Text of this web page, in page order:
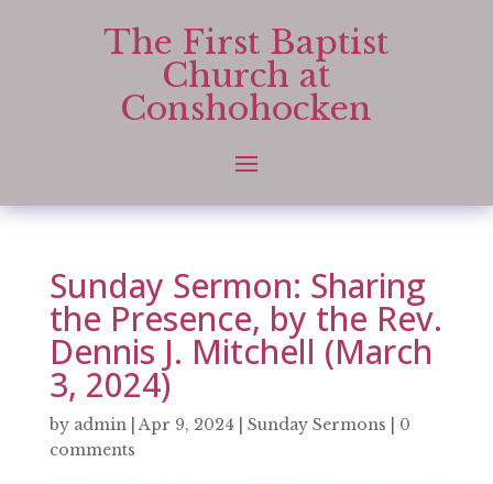
The First Baptist
Church at
Conshohocken
Sunday Sermon: Sharing
the Presence, by the Rev.
Dennis J. Mitchell (March
3, 2024)
by admin|Apr 9, 2024 Sunday Sermons
0
comments